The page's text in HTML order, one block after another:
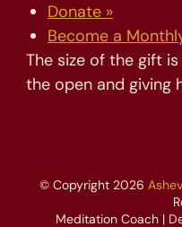
Donate »
Become a
The size of the gift
the open and giving
© Copyright 2026
Meditation Coach |